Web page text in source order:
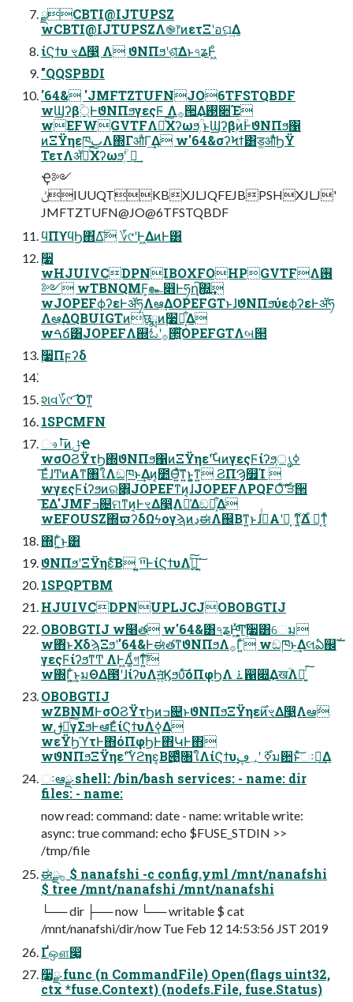
ྫCBTI@IJTUPSZ
wCBTI@IJTUPSZΛ֎෦ͷετΞʹอଘ͢Δ
ίϚϯυ ৼΔ෣͍ Λ ϑΝΠϧʹٖଶͤ͞Δͱ৭ʑͰ͖ͦ͏
"QQSPBDI
'64& 'JMFTZTUFNJO6TFSTQBDF
wϢʔβ্ۭؒͰϑΝΠϧγεςϜ Λ࡞੒͢Δ࢓૊Έ
wEFWGVTFΛհͯ͠Χʔωϧۭ ؒͱϢʔβۭؒͷؒͰϑΝΠϧ΁
ͷΞΫηεཁٻΛ΍ΓऔΓ͢Δ w'64&σʔϞϯ͸ड͚औͬͨϦΫ
ΤετΛॲཧͯ͠Χʔωϧۭؒʹ ฦ͢
Ҿ༻
ݩIUUQTKBXJLJQFEJBPSHXJLJ'
JMFTZTUFN@JO@6TFSTQBDF
ϥΠϒϥϦ΋͋Δ͠ ؆୯ʹͰ͖ΔͷͰ͸
࣮૷
wHJUIVCDPNIBOXFOHPGVTFΛ࢖
༻ wTBNQMF͕๛෋Ͱཧղ͠΍͍͢
wJOPEFϕʔεͰॲཧΛఆٛ͢ΔOPEFGTͱɺϑΝΠϧύεϕʔεͰॲཧ
Λఆٛ͢ΔQBUIGTͷछྨͷ࣮૷ํ๏͕͋Δ
wࠓճ͸JOPEFΛ஍ಓʹ࡞੒͍ͯ͘͠OPEFGTΛબ୒
࣮૷Πϝʔδ
શવ؆୯ ͡Όͳ͍
1SPCMFN
ෳࡶ͞ͷݪҼ
wσΟϨΫτϦ΍ϑΝΠϧ΁ͷΞΫηε࣌ʹԿͷγεςϜίʔϧ͕ൃߦ
͞ΕͯɺͲͷΑ͏ͳ৘ใΛඞཁͱ͢Δͷ͔೺Ѳ͍ͯ͠ͳ͍ͱ͍͚ͳ͍ ϨΠϠ௿Ί 
wγεςϜίʔϧͷର৅͕JOPEFͳͷ͔ɺJOPEFΛPQFOͨ࣌͠ʹੜ੒
͞ΕΔ'JMFߏ଄ମͳͷ͔ͰৼΔ෣͍Λม͑Δඞཁ͕͋Δ
wEFOUSZ΍ϖʔδΩϟογϡͷڍಈΛ஌Βͳ͍ͱɺࢥͬͨΑ͏ʹಈ͔ ͳ͍͕࣌͋Δ ಈ͔ͳ͔ͬͨ
΍Γ͍ͨ͜ͱ͸
ϑΝΠϧʹΞΫηεͨ͠Β ͍͍ײ͡ͰίϚϯυΛ࣮ߦͯ͠΄͍͠
1SPQPTBM
HJUIVCDPNUPLJCJOBOBGTIJ
OBOBGTIJ w໨త w'64&͸৭ʑͰָ͖ͯͦ͠͏͚ͩͲ࣮૷͸େม
w΋ͬͱΧδϡΞϧʹ'64&ͰಈతͳϑΝΠϧΛ࡞Γ͍ͨ wඞཁͱ͢Δલఏ஌ࣝ
γεςϜίʔϧͳͲ ΛͰ͖Δ͚ͩগͳ͍ͨ͘͠
w΍Γ͍ͨ͜ͱ͕มΘΔ౓ʹɺίʔυΛॻ͍ͯϏϧυͯ͠όΠφϦΛ ࠶഑෍͢ΔखؒΛແ͍ͨ͘͠
OBOBGTIJ
wZBNMͰσΟϨΫτϦͷߏ଄ͱϑΝΠϧΞΫηε࣌ͷৼΔ෣͍Λఆٛ
wࢦఆͨ͠γΣϧͰఆٛ͞ΕͨίϚϯυΛ࣮ߦ͢Δ
wεΫϦϓτͰ΋όΠφϦͰ΋ԿͰ΋
wϑΝΠϧΞΫηε࣌ʹϓϩηε͔Β౉͖ͬͯͨ৘ใΛίϚϯυ࣮ߦ࣌ ʹ؀ڥม਺ͱͯ͠ઃఆ͢Δ
ઃఆྫ shell: /bin/bash services: - name: dir
files: - name:
now read: command: date - name: writable write:
async: true command: echo $FUSE_STDIN >>
/tmp/file
ಈ࡞ྫ $ nanafshi -c config.yml /mnt/nanafshi
$ tree /mnt/nanafshi /mnt/nanafshi
└── dir ├── now └── writable $ cat
/mnt/nanafshi/dir/now Tue Feb 12 14:53:56 JST 2019
Ґஔ෇͚
࣮૷ྫ func (n CommandFile) Open(flags uint32,
ctx *fuse.Context) (nodefs.File, fuse.Status)